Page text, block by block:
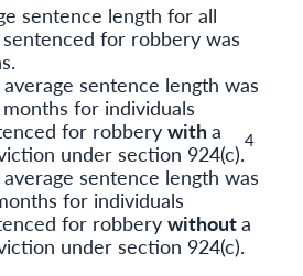
sentence length for all
for robbery was
sentence length was
for individuals
for robberywitha
under section 924(c).
4
sentence length was
for individuals
for robberywithouta
under section 924(c).